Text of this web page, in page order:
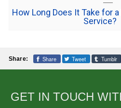
How Long Does It Take for
Service?
Share: Share Tweet Tumblr
GET IN TOUCH